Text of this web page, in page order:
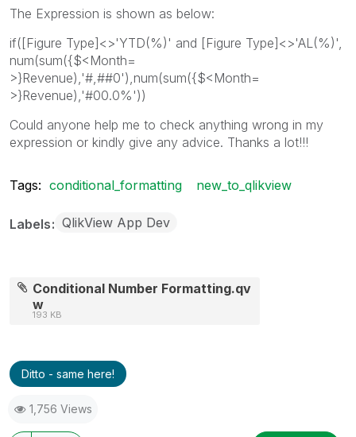
The Expression is shown as below:
if([Figure Type]<>'YTD(%)' and [Figure Type]<>'AL(%)',
num(sum({$<Month=
>}Revenue),'#,##0'),num(sum({$<Month=
>}Revenue),'#00.0%'))
Could anyone help me to check anything wrong in my
expression or kindly give any advice. Thanks a lot!!!
Tags: conditional_formatting new_to_qlikview
Labels QlikView App Dev
Conditional Number Formatting.qv
w
193 KB
Ditto - same here!
1,756 Views